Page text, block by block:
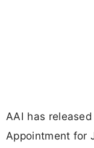
AAI has
Appointment for